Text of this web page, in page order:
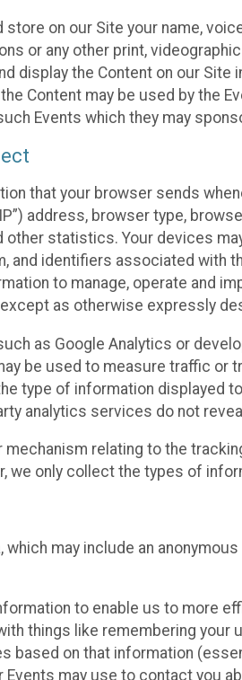
store on our Site your name,
or any other print,
display the Content on our
Content may be used by the
Events which they may
that your browser sends
address, browser type,
statistics. Your devices
and identifiers associated with
to manage, operate and
as otherwise expressly
as Google Analytics or
be used to measure traffic
type of information displayed
analytics services do not
mechanism relating to the
we only collect the types of
may include an
to enable us to more
things like remembering
based on that information
may use to contact you